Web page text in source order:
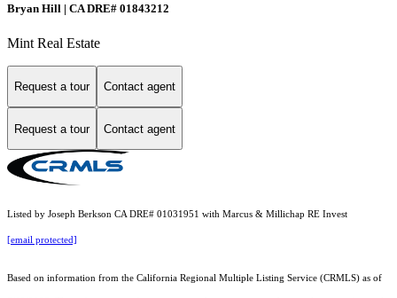
Bryan Hill | CA DRE# 01843212
Mint Real Estate
Request a tour Contact agent
Request a tour Contact agent
Listed by Joseph Berkson CA DRE# 01031951 with Marcus & Millichap RE Invest
[email protected]
Based on information from the California Regional Multiple Listing Service (CRMLS) as of